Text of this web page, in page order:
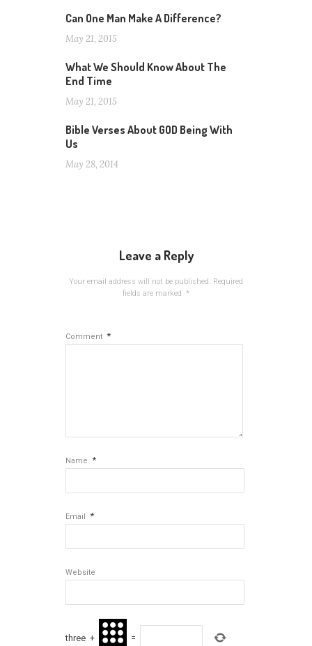
Can One Man Make A Difference?
May 21, 2015
What We Should Know About The
End Time
May 21, 2015
Bible Verses About GOD Being With
Us
May 28, 2014
Leave a Reply
Your email address will not be published. Required
fields are marked *
Comment *
Name *
Email *
Website
three + =